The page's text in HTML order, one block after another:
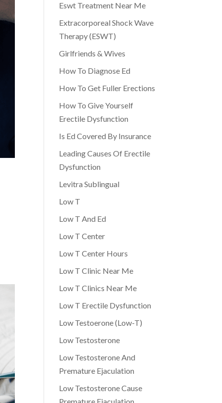
Eswt Treatment Near Me
Extracorporeal Shock Wave
Therapy (ESWT)
Girlfriends & Wives
How To Diagnose Ed
How To Get Fuller Erections
How To Give Yourself
Erectile Dysfunction
Is Ed Covered By Insurance
Leading Causes Of Erectile
Dysfunction
Levitra Sublingual
Low T
Low T And Ed
Low T Center
Low T Center Hours
Low T Clinic Near Me
Low T Clinics Near Me
Low T Erectile Dysfunction
Low Testoerone (Low-T)
Low Testosterone
Low Testosterone And
Premature Ejaculation
Low Testosterone Cause